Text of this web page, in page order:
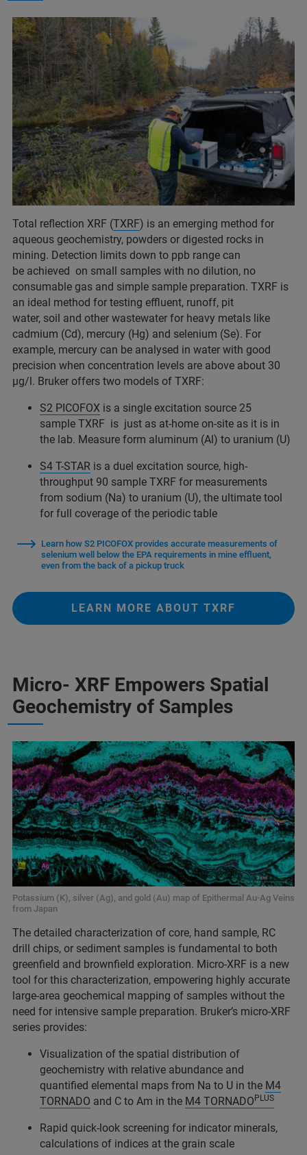
Total reflection XRF (TXRF) is an emerging method for
aqueous geochemistry, powders or digested rocks in
mining. Detection limits down to ppb range can
be achieved on small samples with no dilution, no
consumable gas and simple sample preparation. TXRF is
an ideal method for testing effluent, runoff, pit
water, soil and other wastewater for heavy metals like
cadmium (Cd), mercury (Hg) and selenium (Se). For
example, mercury can be analysed in water with good
precision when concentration levels are above about 30
µg/l. Bruker offers two models of TXRF:
S2 PICOFOX is a single excitation source 25
sample TXRF is just as at-home on-site as it is in
the lab. Measure form aluminum (Al) to uranium (U)
S4 T-STAR is a duel excitation source, high-
throughput 90 sample TXRF for measurements
from sodium (Na) to uranium (U), the ultimate tool
for full coverage of the periodic table
Learn how S2 PICOFOX provides accurate measurements of
selenium well below the EPA requirements in mine effluent,
even from the back of a pickup truck
LEARN MORE ABOUT TXRF
Micro- XRF Empowers Spatial
Geochemistry of Samples
Potassium (K), silver (Ag), and gold (Au) map of Epithermal Au-Ag Veins
from Japan
The detailed characterization of core, hand sample, RC
drill chips, or sediment samples is fundamental to both
greenfield and brownfield exploration. Micro-XRF is a new
tool for this characterization, empowering highly accurate
large-area geochemical mapping of samples without the
need for intensive sample preparation. Bruker’s micro-XRF
series provides:
Visualization of the spatial distribution of
geochemistry with relative abundance and
quantified elemental maps from Na to U in the M4
TORNADO and C to Am in the M4 TORNADO PLUS
Rapid quick-look screening for indicator minerals,
calculations of indices at the grain scale